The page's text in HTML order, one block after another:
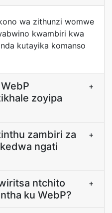
wa zithunzi womwe
kwambiri kwa
kutayika komanso
zoyipa
+
zambiri za
ngati
+
ntchito
ku WebP?
+